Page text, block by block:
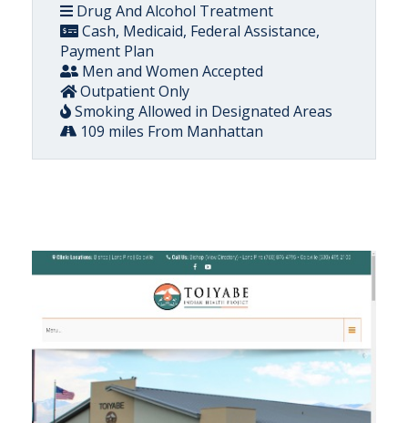
Drug And Alcohol Treatment
Cash, Medicaid, Federal Assistance,
Payment Plan
Men and Women Accepted
Outpatient Only
Smoking Allowed in Designated Areas
109 miles From Manhattan